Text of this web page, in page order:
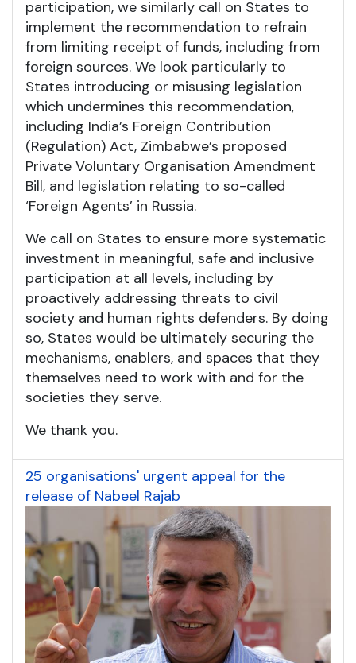
participation, we similarly call on States to
implement the recommendation to refrain
from limiting receipt of funds, including from
foreign sources. We look particularly to
States introducing or misusing legislation
which undermines this recommendation,
including India’s Foreign Contribution
(Regulation) Act, Zimbabwe’s proposed
Private Voluntary Organisation Amendment
Bill, and legislation relating to so-called
‘Foreign Agents’ in Russia.
We call on States to ensure more systematic
investment in meaningful, safe and inclusive
participation at all levels, including by
proactively addressing threats to civil
society and human rights defenders. By doing
so, States would be ultimately securing the
mechanisms, enablers, and spaces that they
themselves need to work with and for the
societies they serve.
We thank you.
25 organisations' urgent appeal for the
release of Nabeel Rajab